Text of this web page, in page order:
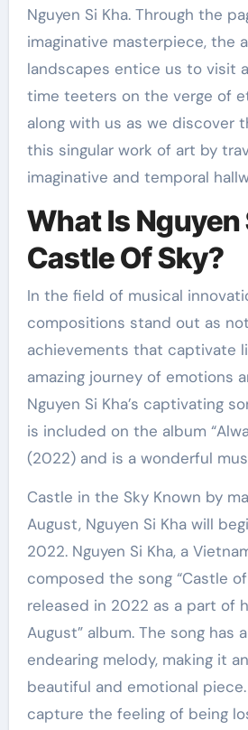
Nguyen Si Kha. Through the
imaginative masterpiece, the
landscapes entice us to visit
time teeters on the verge of
along with us as we discover
this singular work of art by
imaginative and temporal
What Is Nguyen
Castle Of Sky?
In the field of musical
compositions stand out as
achievements that captivate
amazing journey of emotions
Nguyen Si Kha’s captivating
is included on the album
(2022) and is a wonderful
Castle in the Sky Known by
August, Nguyen Si Kha will
2022. Nguyen Si Kha, a
composed the song “Castle of
released in 2022 as a part of
August” album. The song has
endearing melody, making it
beautiful and emotional
capture the feeling of being